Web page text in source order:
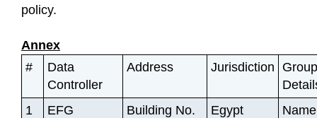
policy.
Annex
#
Data
Controller
Address Jurisdiction
1
EFG
Building No.
Egypt